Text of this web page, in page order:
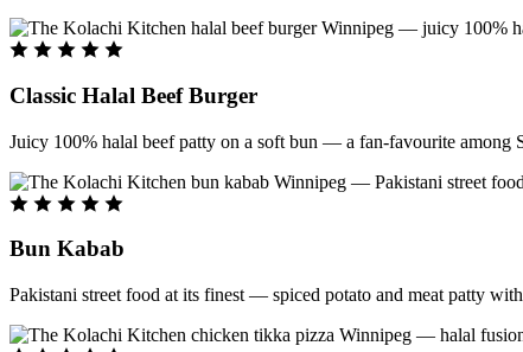
Classic Halal Beef Burger
Juicy 100% halal beef patty on a soft bun — a fan-favourite among
Bun Kabab
Pakistani street food at its finest — spiced potato and meat patty